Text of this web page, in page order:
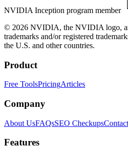
NVIDIA Inception program member
© 2026 NVIDIA, the NVIDIA logo,
trademarks and/or registered
the U.S. and other countries.
Product
Free ToolsPricingArticles
Company
About UsFAQsSEO CheckupsContact
Features